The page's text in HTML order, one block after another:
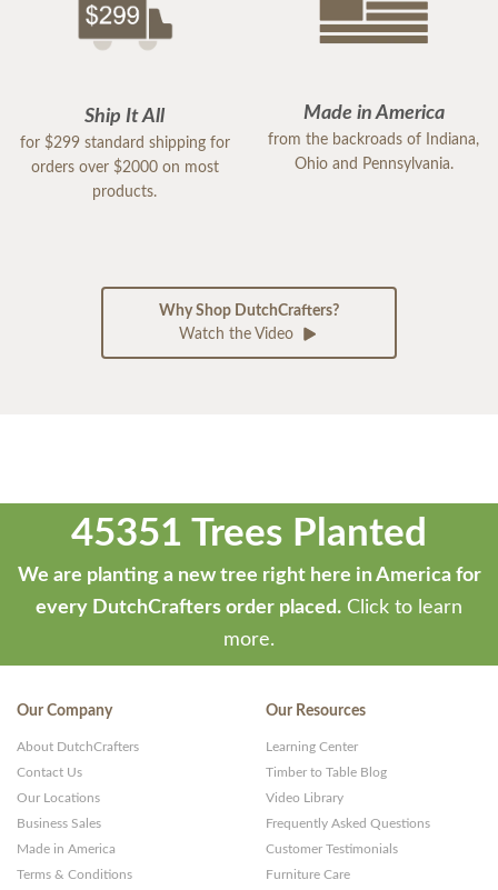
Ship It All
for $299 standard shipping for
orders over $2000 on most
products.
Made in America
from the backroads of Indiana,
Ohio and Pennsylvania.
Why Shop DutchCrafters?
Watch the Video
45351 Trees Planted
We are planting a new tree right here in America for
every DutchCrafters order placed. Click to learn
more.
Our Company
About DutchCrafters
Contact Us
Our Locations
Business Sales
Made in America
Terms & Conditions
Our Resources
Learning Center
Timber to Table Blog
Video Library
Frequently Asked Questions
Customer Testimonials
Furniture Care